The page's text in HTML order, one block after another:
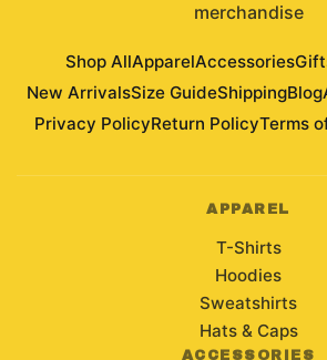
merchandise
Shop AllApparelAccessories
New ArrivalsSize GuideShippingBlog
Privacy PolicyReturn PolicyTerms
APPAREL
T-Shirts
Hoodies
Sweatshirts
Hats & Caps
ACCESSORIES